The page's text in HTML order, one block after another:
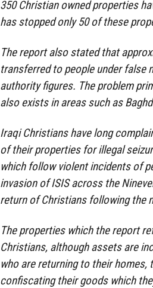
350 Christian owned properties
has stopped only 50 of these
The report also stated that
transferred to people under false
authority figures. The problem
also exists in areas such as
Iraqi Christians have long
of their properties for illegal
which follow violent incidents of
invasion of ISIS across the
return of Christians following the
The properties which the report
Christians, although assets are
who are returning to their homes,
confiscating their goods which